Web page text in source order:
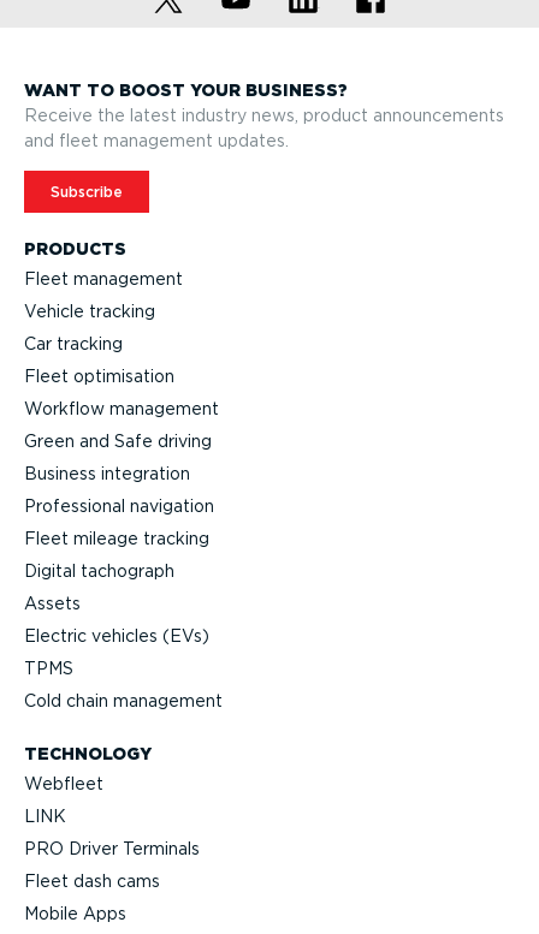
PRODUCTS
Fleet management
Vehicle tracking
Car tracking
Fleet optimisation
Workflow management
Green and Safe driving
Business integration
Professional navigation
Fleet mileage tracking
Digital tachograph
Assets
Electric vehicles (EVs)
TPMS
Cold chain management
TECHNOLOGY
Webfleet
LINK
PRO Driver Terminals
Fleet dash cams
Mobile Apps
WANT TO BOOST YOUR BUSINESS?
Receive the latest industry news, product announcements
and fleet management updates.
Subscribe